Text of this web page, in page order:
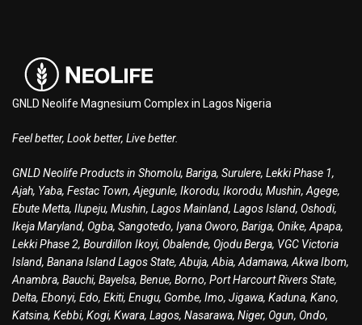
GNLD Neolife Magnesium Complex in Lagos Nigeria
Feel better, Look better, Live better.
GNLD Neolife Products in Shomolu, Bariga, Surulere, Lekki Phase 1,
Ajah, Yaba, Festac Town, Ajegunle, Ikorodu, Ikorodu, Mushin, Agege,
Ebute Metta, Ilupeju, Mushin, Lagos Mainland, Lagos Island, Oshodi,
Ikeja Maryland, Ogba, Sangotedo, Iyana Oworo, Bariga, Onike, Apapa,
Lekki Phase 2, Bourdillon Ikoyi, Obalende, Ojodu Berga, VGC Victoria
Island, Banana Island Lagos State, Abuja, Abia, Adamawa, Akwa Ibom,
Anambra, Bauchi, Bayelsa, Benue, Borno, Port Harcourt Rivers State,
Delta, Ebonyi, Edo, Ekiti, Enugu, Gombe, Imo, Jigawa, Kaduna, Kano,
Katsina, Kebbi, Kogi, Kwara, Lagos, Nasarawa, Niger, Ogun, Ondo,